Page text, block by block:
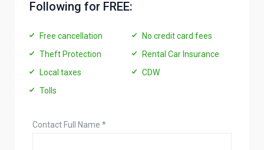
Following for FREE:
Free cancellation
No credit card fees
Theft Protection
Rental Car Insurance
Local taxes
CDW
Tolls
Contact Full Name *